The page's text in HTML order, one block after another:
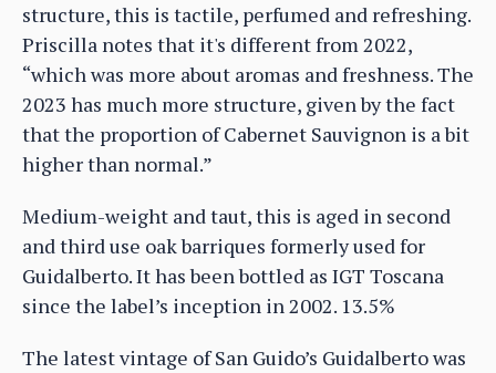
structure, this is tactile, perfumed and refreshing.
Priscilla notes that it's different from 2022,
“which was more about aromas and freshness. The
2023 has much more structure, given by the fact
that the proportion of Cabernet Sauvignon is a bit
higher than normal.”
Medium-weight and taut, this is aged in second
and third use oak barriques formerly used for
Guidalberto. It has been bottled as IGT Toscana
since the label’s inception in 2002. 13.5%
The latest vintage of San Guido’s Guidalberto was